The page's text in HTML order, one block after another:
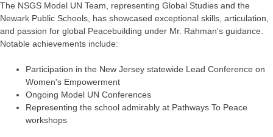
The NSGS Model UN Team, representing Global Studies and the
Newark Public Schools, has showcased exceptional skills, articulation,
and passion for global Peacebuilding under Mr. Rahman's guidance.
Notable achievements include:
Participation in the New Jersey statewide Lead Conference on
Women's Empowerment
Ongoing Model UN Conferences
Representing the school admirably at Pathways To Peace
workshops